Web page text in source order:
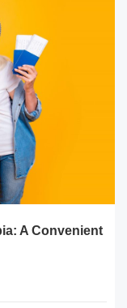
A Convenient